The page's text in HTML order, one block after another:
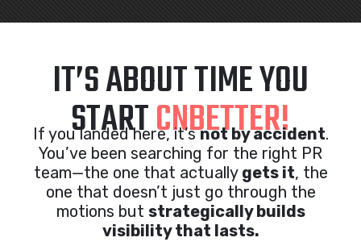
IT’S ABOUT TIME YOU
STARTCNBETTER!
If you landed here, it’snot by accident.
You’ve been searching for the right PR
team—the one that actually gets it, the
one that doesn’t just go through the
motions but strategically builds
visibility that lasts.